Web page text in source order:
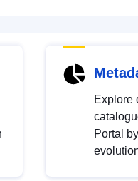
Explore
Portal